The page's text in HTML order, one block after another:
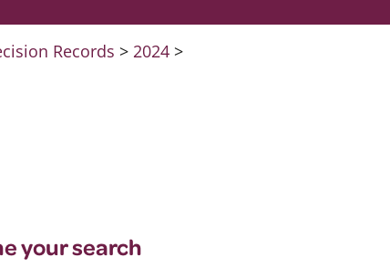
Records >2024 >
your search